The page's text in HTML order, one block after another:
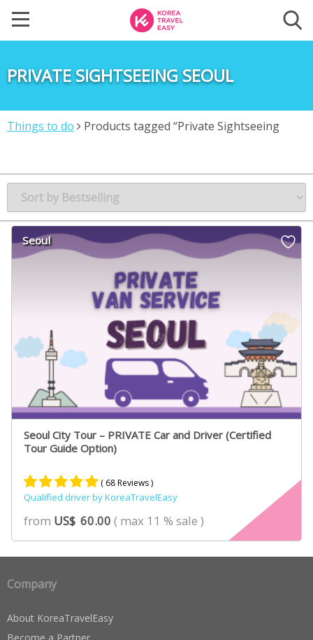
PRIVATE SIGHTSEEING SEOUL
Things to do
Products tagged “Private Sightseeing
Seoul
Seoul City Tour – PRIVATE Car and Driver (Certified
Tour Guide Option)
Rated
4.89
out of 5
based on
46
customer
( 68 Reviews )
Qualified driver by KoreaTravelEasy
from US$ 60.00 ( max 11 % sale )
Company
About KoreaTravelEasy